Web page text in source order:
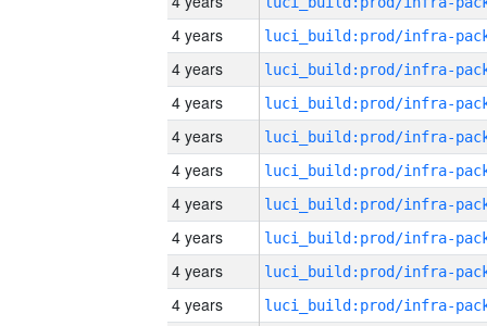
4 years
4 years
4 years
4 years
4 years
4 years
4 years
4 years
4 years